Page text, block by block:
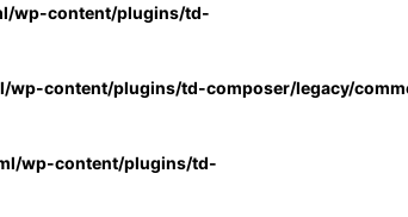
wp-content/plugins/td-
content/plugins/td-composer/legacy/
wp-content/plugins/td-